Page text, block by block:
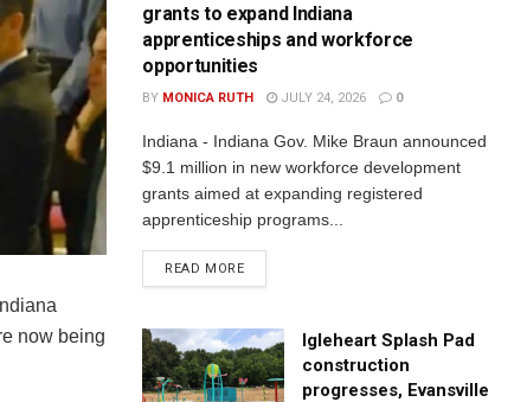
now being
grants to expand Indiana
apprenticeships and workforce
opportunities
BY MONICA RUTH JULY 24, 2026 0
Indiana - Indiana Gov. Mike Braun announced
$9.1 million in new workforce development
grants aimed at expanding registered
apprenticeship programs...
READ MORE
Igleheart Splash Pad
construction
progresses, Evansville